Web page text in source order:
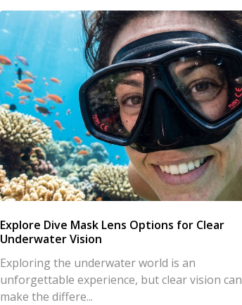
Explore Dive Mask Lens Options for Clear
Underwater Vision
Exploring the underwater world is an
unforgettable experience, but clear vision can
make the differe...